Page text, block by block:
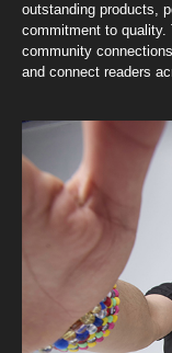
outstanding products,
commitment to quality.
community
and connect readers